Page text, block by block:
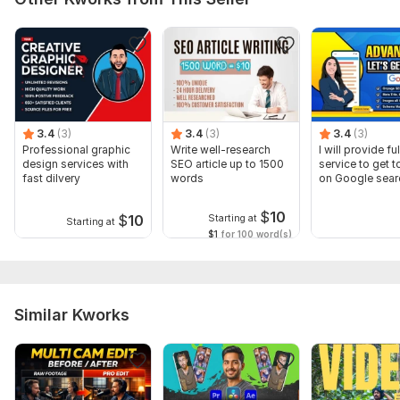
3.4 (3)
Professional graphic
design services with
fast dilvery
Starting at $10
3.4 (3)
Write well-research
SEO article up to 1500
words
Starting at $10
$1 for 100 word(s)
3.4 (3)
I will provide
service to get
on Google
Similar Kworks